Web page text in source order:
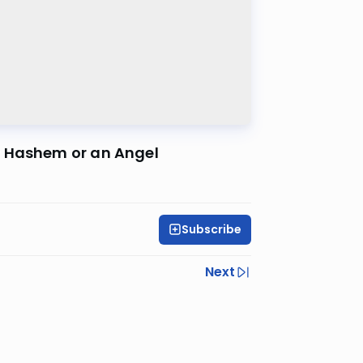
or an Angel
Subscribe
Next